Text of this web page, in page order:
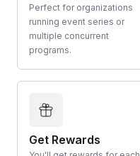
Perfect for organizations
running event series or
multiple concurrent
programs.
Get Rewards